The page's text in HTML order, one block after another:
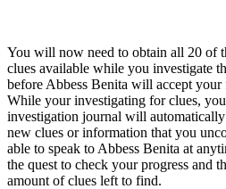
You will now need to obtain all 20 of
clues available while you investigate
before Abbess Benita will accept your
While your investigating for clues,
investigation journal will
new clues or information that you
able to speak to Abbess Benita at
the quest to check your progress and
amount of clues left to find.